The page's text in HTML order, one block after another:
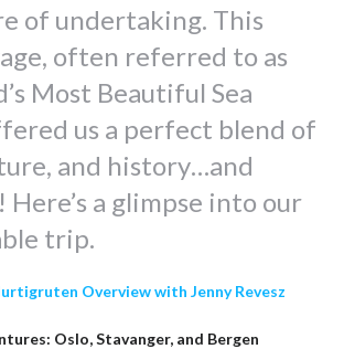
of undertaking. This
often referred to as
Most Beautiful Sea
us a perfect blend of
and history…and
a glimpse into our
trip.
Overview with Jenny Revesz
Oslo, Stavanger, and Bergen